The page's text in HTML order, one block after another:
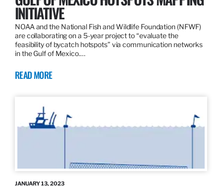
INITIATIVE
NOAA and the National Fish and Wildlife Foundation (NFWF)
are collaborating on a 5-year project to “evaluate the
feasibility of bycatch hotspots” via communication networks
in the Gulf of Mexico.…
READ MORE
JANUARY 13, 2023